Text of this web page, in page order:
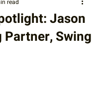
Jason
Partner, Swing
read